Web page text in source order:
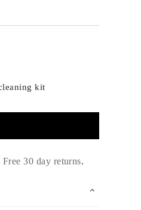
kit
Free 30 day returns.